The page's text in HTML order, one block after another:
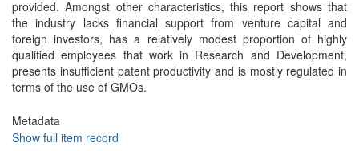
provided. Amongst other characteristics, this report shows that
the industry lacks financial support from venture capital and
foreign investors, has a relatively modest proportion of highly
qualified employees that work in Research and Development,
presents insufficient patent productivity and is mostly regulated in
terms of the use of GMOs.
Metadata
Show full item record